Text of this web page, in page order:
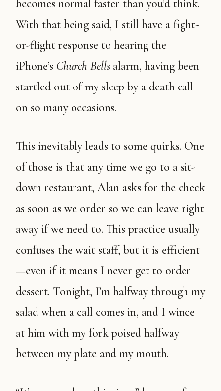
becomes normal faster than you’d think.
With that being said, I still have a fight-
or-flight response to hearing the
iPhone’s Church Bells alarm, having been
startled out of my sleep by a death call
on so many occasions.
This inevitably leads to some quirks. One
of those is that any time we go to a sit-
down restaurant, Alan asks for the check
as soon as we order so we can leave right
away if we need to. This practice usually
confuses the wait staff, but it is efficient
—even if it means I never get to order
dessert. Tonight, I’m halfway through my
salad when a call comes in, and I wince
at him with my fork poised halfway
between my plate and my mouth.